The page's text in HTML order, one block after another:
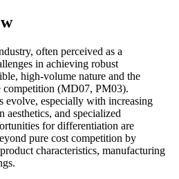
often perceived as a
in achieving robust
high-volume nature and the
competition (MD07, PM03).
evolve, especially with increasing
aesthetics, and specialized
for differentiation are
pure cost competition by
characteristics, manufacturing